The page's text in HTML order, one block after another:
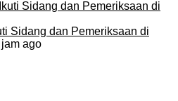
Sidang dan Pemeriksaan di
ago